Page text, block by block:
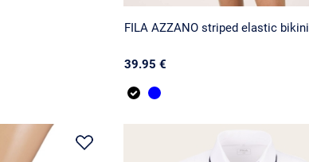
FILA AZZANO striped elastic bikini
39.95 €